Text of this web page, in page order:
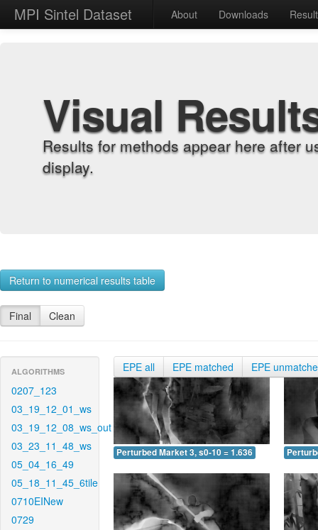
MPI Sintel Dataset About Downloads
Visual
Results for methods appear here after
display.
Return to numerical results table
Final Clean
ALGORITHMS
0207_123
03_19_12_01_ws
03_19_12_08_ws_out
03_23_11_48_ws
05_04_16_49
05_18_11_45_6tile
0710EINew
0729
EPE all EPE matched EPE
Perturbed Market 3, s0-10 = 1.636